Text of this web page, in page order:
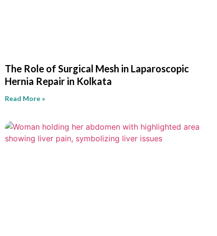
The Role of Surgical Mesh in Laparoscopic
Hernia Repair in Kolkata
Read More »